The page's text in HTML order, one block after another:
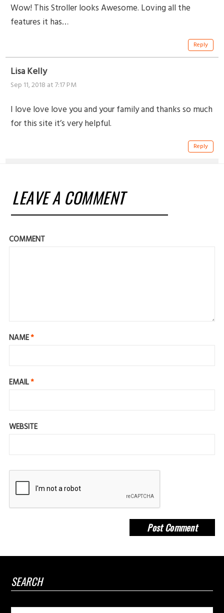
Wow! This Stroller looks Awesome. Loving all the
features it has…
Reply
Lisa Kelly
Sep 11, 2018 at 7:17 PM
I love love love you and your family and thanks so much
for this site it’s very helpful.
Reply
LEAVE A COMMENT
COMMENT
NAME*
EMAIL*
WEBSITE
SEARCH